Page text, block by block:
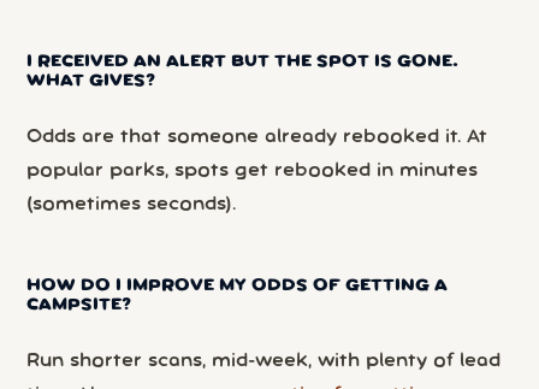
I RECEIVED AN ALERT BUT THE SPOT IS GONE.
WHAT GIVES?
Odds are that someone already rebooked it. At
popular parks, spots get rebooked in minutes
(sometimes seconds).
HOW DO I IMPROVE MY ODDS OF GETTING A
CAMPSITE?
Run shorter scans, mid-week, with plenty of lead